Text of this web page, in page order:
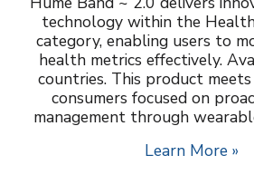
technology within the
category, enabling users to
health metrics effectively.
countries. This product
consumers focused on
management through
Learn More »